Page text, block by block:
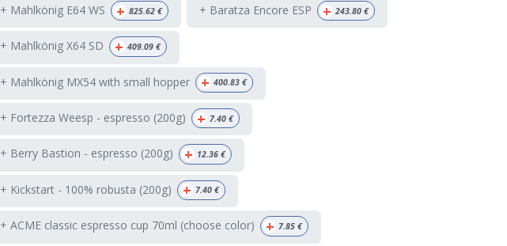
+ Mahlkönig E64 WS + 825.62 € + Baratza Encore ESP + 243.80 €
+ Mahlkönig X64 SD + 409.09 €
+ Mahlkönig MX54 with small hopper + 400.83 €
+ Fortezza Weesp - espresso (200g) + 7.40 €
+ Berry Bastion - espresso (200g) + 12.36 €
+ Kickstart - 100% robusta (200g) + 7.40 €
+ ACME classic espresso cup 70ml (choose color) + 7.85 €